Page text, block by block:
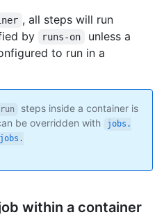
, all steps will run
by
runs-on
unless a
to run in a
run steps inside a container is
be overridden with
jobs.
jobs.
within a container